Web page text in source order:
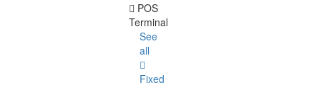
POS
Terminal
See
all
Fixed